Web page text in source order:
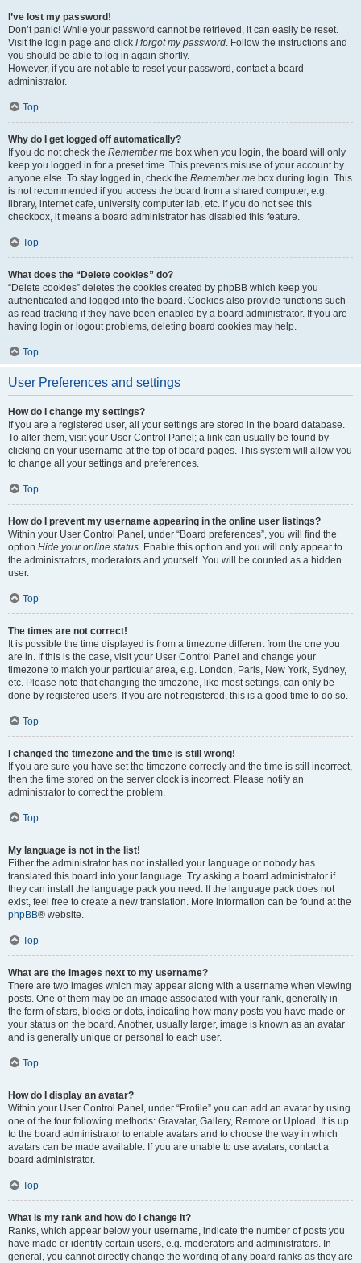
I’ve lost my password!
Don’t panic! While your password cannot be retrieved, it can easily be reset.
Visit the login page and click I forgot my password. Follow the instructions and
you should be able to log in again shortly.
However, if you are not able to reset your password, contact a board
administrator.
Top
Why do I get logged off automatically?
If you do not check the Remember me box when you login, the board will only
keep you logged in for a preset time. This prevents misuse of your account by
anyone else. To stay logged in, check the Remember me box during login. This
is not recommended if you access the board from a shared computer, e.g.
library, internet cafe, university computer lab, etc. If you do not see this
checkbox, it means a board administrator has disabled this feature.
Top
What does the “Delete cookies” do?
“Delete cookies” deletes the cookies created by phpBB which keep you
authenticated and logged into the board. Cookies also provide functions such
as read tracking if they have been enabled by a board administrator. If you are
having login or logout problems, deleting board cookies may help.
Top
User Preferences and settings
How do I change my settings?
If you are a registered user, all your settings are stored in the board database.
To alter them, visit your User Control Panel; a link can usually be found by
clicking on your username at the top of board pages. This system will allow you
to change all your settings and preferences.
Top
How do I prevent my username appearing in the online user listings?
Within your User Control Panel, under “Board preferences”, you will find the
option Hide your online status. Enable this option and you will only appear to
the administrators, moderators and yourself. You will be counted as a hidden
user.
Top
The times are not correct!
It is possible the time displayed is from a timezone different from the one you
are in. If this is the case, visit your User Control Panel and change your
timezone to match your particular area, e.g. London, Paris, New York, Sydney,
etc. Please note that changing the timezone, like most settings, can only be
done by registered users. If you are not registered, this is a good time to do so.
Top
I changed the timezone and the time is still wrong!
If you are sure you have set the timezone correctly and the time is still incorrect,
then the time stored on the server clock is incorrect. Please notify an
administrator to correct the problem.
Top
My language is not in the list!
Either the administrator has not installed your language or nobody has
translated this board into your language. Try asking a board administrator if
they can install the language pack you need. If the language pack does not
exist, feel free to create a new translation. More information can be found at the
phpBB® website.
Top
What are the images next to my username?
There are two images which may appear along with a username when viewing
posts. One of them may be an image associated with your rank, generally in
the form of stars, blocks or dots, indicating how many posts you have made or
your status on the board. Another, usually larger, image is known as an avatar
and is generally unique or personal to each user.
Top
How do I display an avatar?
Within your User Control Panel, under “Profile” you can add an avatar by using
one of the four following methods: Gravatar, Gallery, Remote or Upload. It is up
to the board administrator to enable avatars and to choose the way in which
avatars can be made available. If you are unable to use avatars, contact a
board administrator.
Top
What is my rank and how do I change it?
Ranks, which appear below your username, indicate the number of posts you
have made or identify certain users, e.g. moderators and administrators. In
general, you cannot directly change the wording of any board ranks as they are